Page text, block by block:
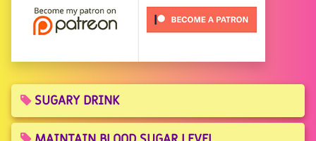
SUGARY DRINK